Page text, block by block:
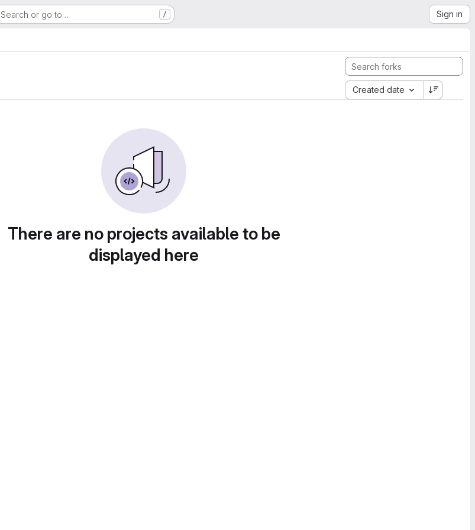
Search or go to… / Sign in
Created date
There are no projects available to be
displayed here